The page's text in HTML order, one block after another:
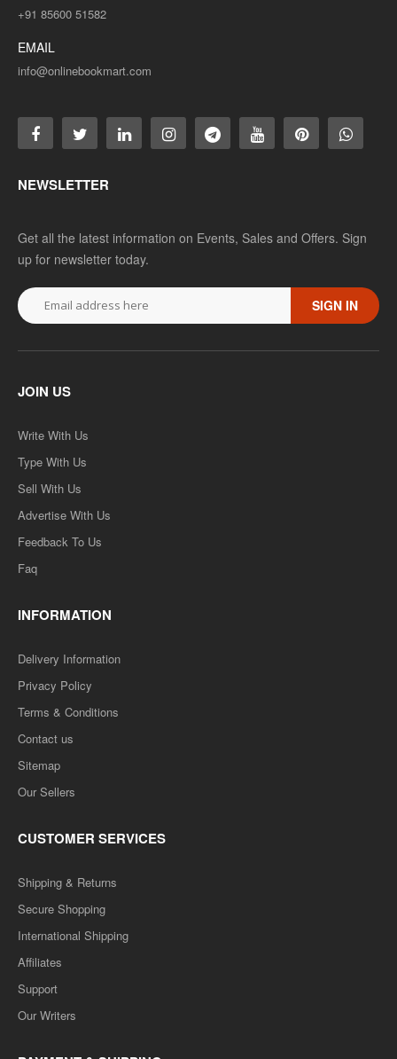
+91 85600 51582
EMAIL
info@onlinebookmart.com
NEWSLETTER
Get all the latest information on Events, Sales and Offers. Sign
up for newsletter today.
SIGN IN
JOIN US
Write With Us
Type With Us
Sell With Us
Advertise With Us
Feedback To Us
Faq
INFORMATION
Delivery Information
Privacy Policy
Terms & Conditions
Contact us
Sitemap
Our Sellers
CUSTOMER SERVICES
Shipping & Returns
Secure Shopping
International Shipping
Affiliates
Support
Our Writers